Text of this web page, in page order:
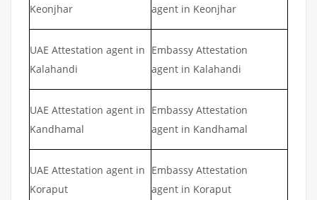
Keonjhar
agent in Keonjhar
UAE Attestation agent in
Kalahandi
Embassy Attestation
agent in Kalahandi
UAE Attestation agent in
Kandhamal
Embassy Attestation
agent in Kandhamal
UAE Attestation agent in
Koraput
Embassy Attestation
agent in Koraput